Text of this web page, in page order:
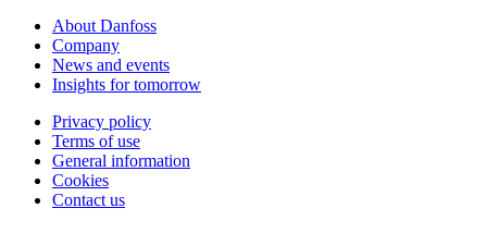
About Danfoss
Company
News and events
Insights for tomorrow
Privacy policy
Terms of use
General information
Cookies
Contact us